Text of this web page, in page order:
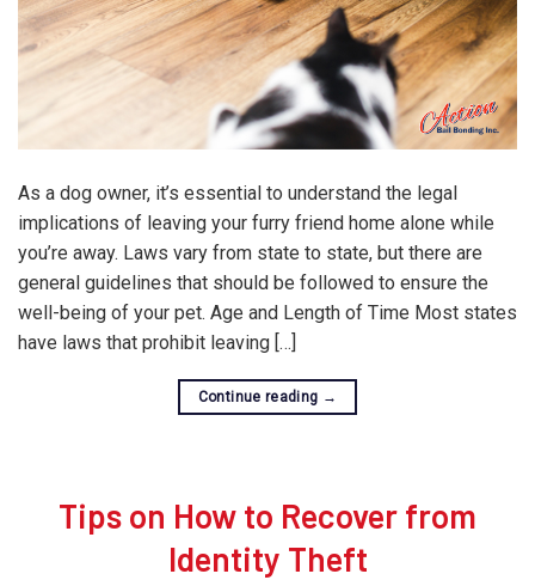
As a dog owner, it’s essential to understand the legal
implications of leaving your furry friend home alone while
you’re away. Laws vary from state to state, but there are
general guidelines that should be followed to ensure the
well-being of your pet. Age and Length of Time Most states
have laws that prohibit leaving […]
Continue reading →
Tips on How to Recover from
Identity Theft